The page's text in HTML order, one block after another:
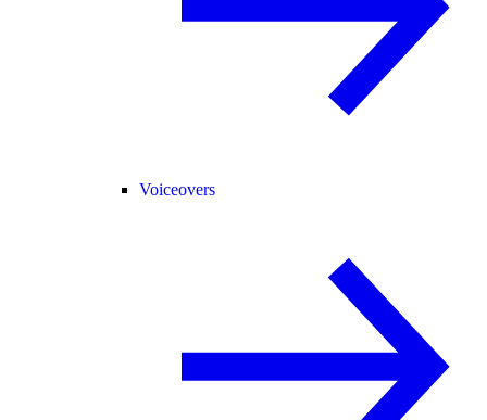
Voiceovers